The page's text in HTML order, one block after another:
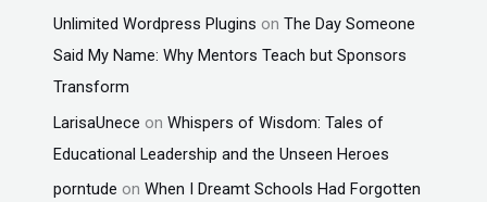
Unlimited Wordpress Plugins onThe Day Someone
Said My Name: Why Mentors Teach but Sponsors
Transform
LarisaUnece onWhispers of Wisdom: Tales of
Educational Leadership and the Unseen Heroes
porntude onWhen I Dreamt Schools Had Forgotten